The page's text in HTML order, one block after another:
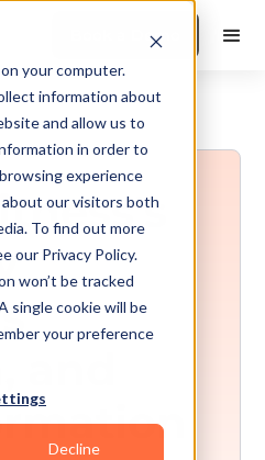
your computer.
information about
and allow us to
in order to
experience
our visitors both
To find out more
our Privacy Policy.
won’t be tracked
single cookie will be
your preference
Decline
Book a Demo